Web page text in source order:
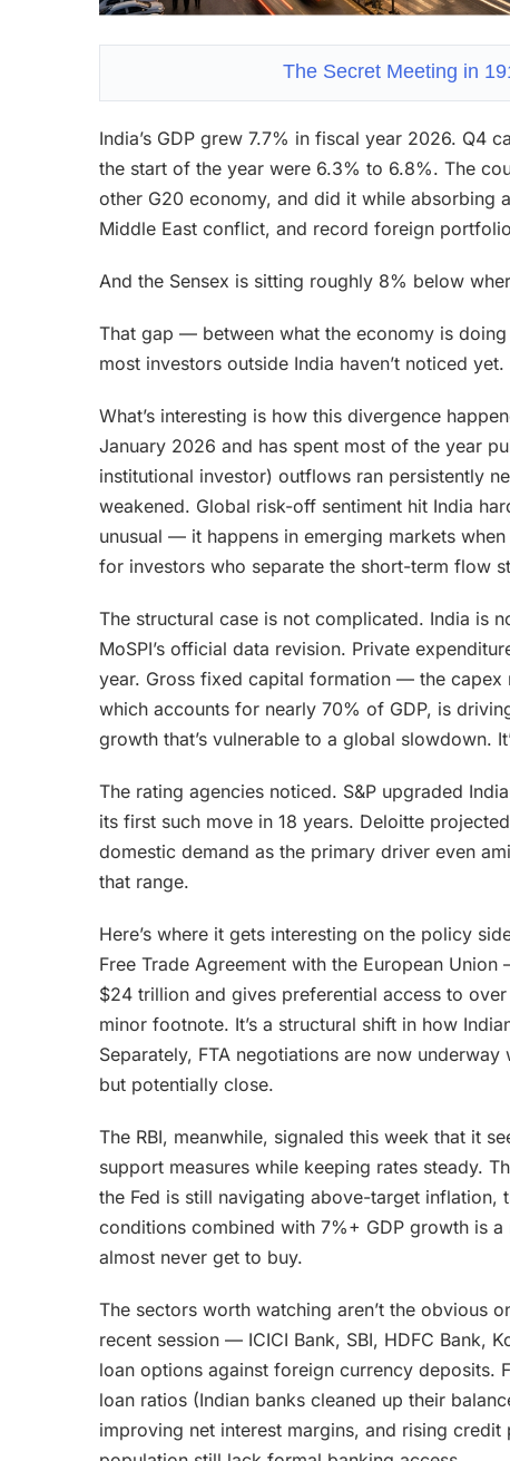
The Secret Meeting in
India’s GDP grew 7.7% in fiscal year 2026. Q4
the start of the year were 6.3% to 6.8%. The
other G20 economy, and did it while absorbing
Middle East conflict, and record foreign
And the Sensex is sitting roughly 8% below
That gap — between what the economy is
most investors outside India haven’t noticed yet.
What’s interesting is how this divergence
January 2026 and has spent most of the year
institutional investor) outflows ran persistently
weakened. Global risk-off sentiment hit India
unusual — it happens in emerging markets
for investors who separate the short-term flow
The structural case is not complicated. India is
MoSPI’s official data revision. Private
year. Gross fixed capital formation — the
which accounts for nearly 70% of GDP, is
growth that’s vulnerable to a global slowdown.
The rating agencies noticed. S&P upgraded
its first such move in 18 years. Deloitte
domestic demand as the primary driver even
that range.
Here’s where it gets interesting on the policy
Free Trade Agreement with the European
$24 trillion and gives preferential access to
minor footnote. It’s a structural shift in how
Separately, FTA negotiations are now
but potentially close.
The RBI, meanwhile, signaled this week that it
support measures while keeping rates steady.
the Fed is still navigating above-target inflation,
conditions combined with 7%+ GDP growth is
almost never get to buy.
The sectors worth watching aren’t the obvious
recent session — ICICI Bank, SBI, HDFC Bank,
loan options against foreign currency
loan ratios (Indian banks cleaned up their
improving net interest margins, and rising